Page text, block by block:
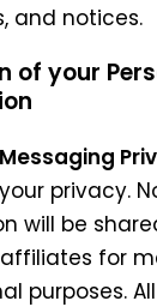
and notices.
of your
privacy.
will be
for
purposes.